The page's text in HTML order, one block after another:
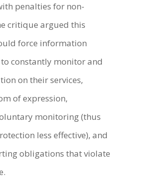
penalties for non-
critique argued this
force information
constantly monitor and
on their services,
of expression,
monitoring (thus
less effective), and
obligations that violate